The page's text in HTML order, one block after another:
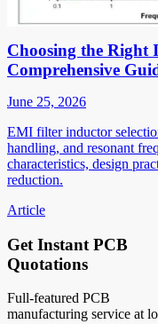
Choosing the
Comprehensive
June 25, 2026
EMI filter inductor
handling, and resonant
characteristics, design
reduction.
Article
Get Instant PCB
Quotations
Full-featured PCB
manufacturing service at